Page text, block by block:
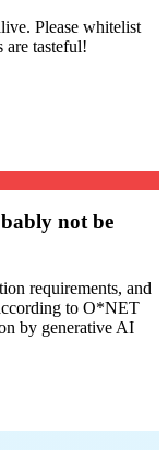
Please whitelist
tasteful!
not be
requirements, and
to O*NET
by generative AI